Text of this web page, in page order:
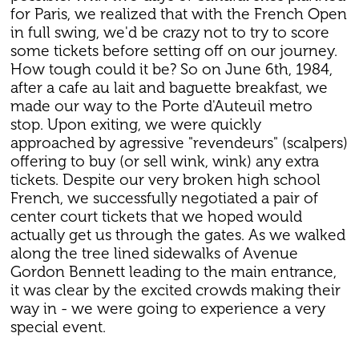
for Paris, we realized that with the French Open
in full swing, we'd be crazy not to try to score
some tickets before setting off on our journey.
How tough could it be? So on June 6th, 1984,
after a cafe au lait and baguette breakfast, we
made our way to the Porte d'Auteuil metro
stop. Upon exiting, we were quickly
approached by agressive "revendeurs" (scalpers)
offering to buy (or sell wink, wink) any extra
tickets. Despite our very broken high school
French, we successfully negotiated a pair of
center court tickets that we hoped would
actually get us through the gates. As we walked
along the tree lined sidewalks of Avenue
Gordon Bennett leading to the main entrance,
it was clear by the excited crowds making their
way in - we were going to experience a very
special event.